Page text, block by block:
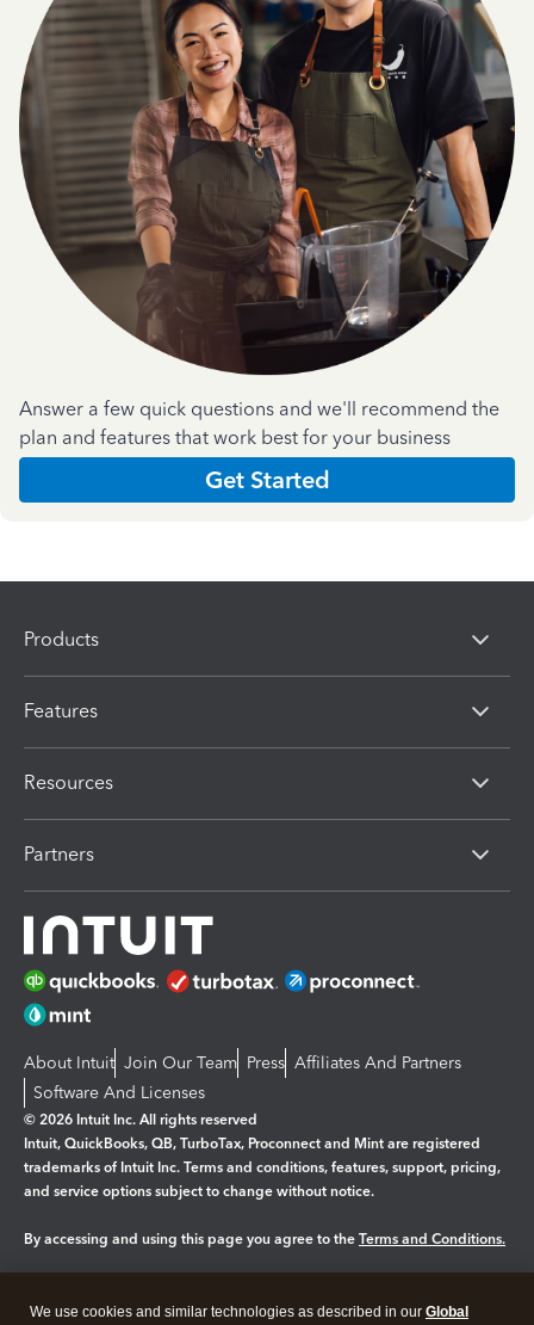
Answer a few quick questions and we'll recommend the
plan and features that work best for your business
Get Started
Products
Features
Resources
Partners
About Intuit Join Our Team Press Affiliates And Partners
Software And Licenses
© 2026 Intuit Inc. All rights reserved
Intuit, QuickBooks, QB, TurboTax, Proconnect and Mint are registered
trademarks of Intuit Inc. Terms and conditions, features, support, pricing,
and service options subject to change without notice.
By accessing and using this page you agree to the Terms and Conditions.
We use cookies and similar technologies as described in our Global